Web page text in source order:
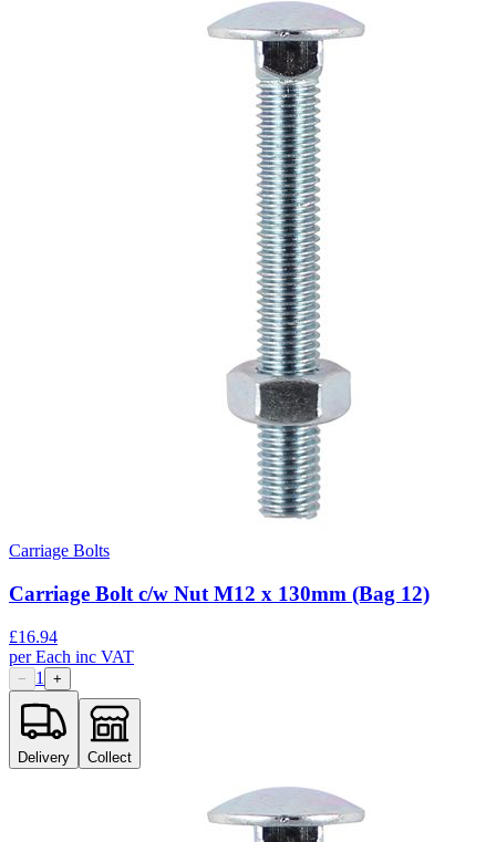
Carriage Bolts
Carriage Bolt c/w Nut M12 x 130mm (Bag 12)
£16.94
perEach inc VAT
− 1 +
Delivery Collect